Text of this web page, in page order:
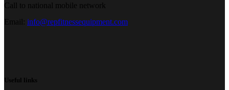
Call to national mobile network
Email: info@repfitnessequipment.com
Useful links